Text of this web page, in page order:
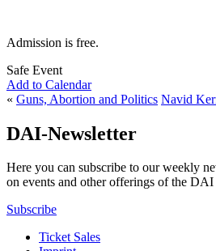
Admission is free.
Safe Event
Add to Calendar
« Guns, Abortion and Politics Navid
DAI-Newsletter
Here you can subscribe to our weekly
on events and other offerings of the
Subscribe
Ticket Sales